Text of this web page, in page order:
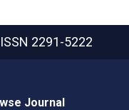
ISSN 2291-5222
Journal